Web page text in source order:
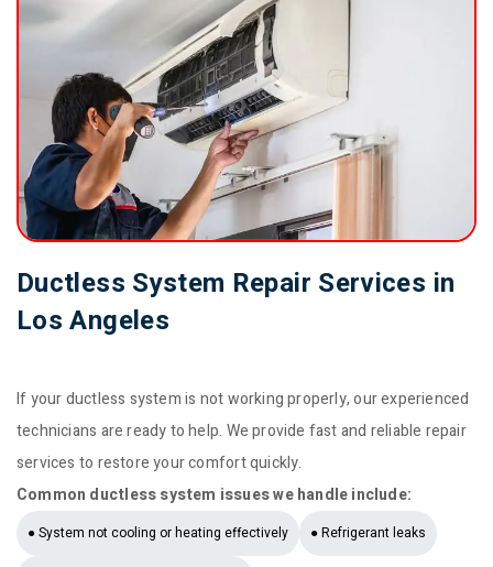
Ductless System Repair Services in
Los Angeles
If your ductless system is not working properly, our experienced
technicians are ready to help. We provide fast and reliable repair
services to restore your comfort quickly.
Common ductless system issues we handle include:
● System not cooling or heating effectively ● Refrigerant leaks